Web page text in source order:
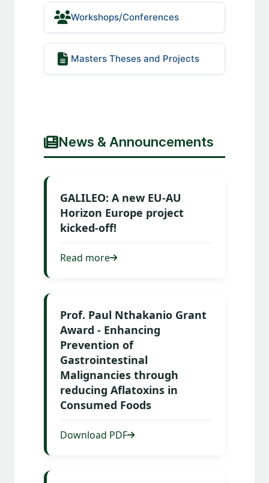
Workshops/Conferences
Masters Theses and Projects
News & Announcements
GALILEO: A new EU-AU
Horizon Europe project
kicked-off!
Read more
Prof. Paul Nthakanio Grant
Award - Enhancing
Prevention of
Gastrointestinal
Malignancies through
reducing Aflatoxins in
Consumed Foods
Download PDF